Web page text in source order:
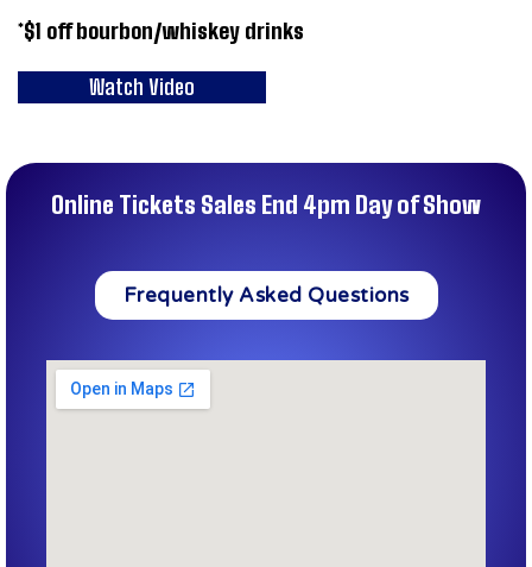
*$1 off bourbon/whiskey drinks
Watch Video
Online Tickets Sales End 4pm Day of Show
Frequently Asked Questions